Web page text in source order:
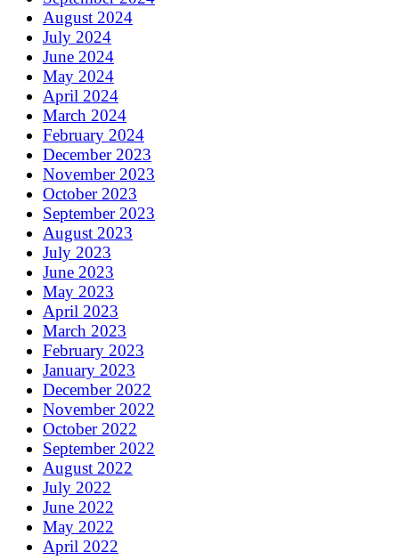
August 2024
July 2024
June 2024
May 2024
April 2024
March 2024
February 2024
December 2023
November 2023
October 2023
September 2023
August 2023
July 2023
June 2023
May 2023
April 2023
March 2023
February 2023
January 2023
December 2022
November 2022
October 2022
September 2022
August 2022
July 2022
June 2022
May 2022
April 2022